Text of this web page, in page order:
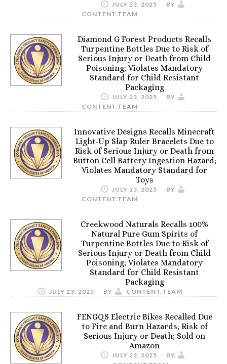
JULY 23, 2025
BY
CONTENT.TEAM
Diamond G Forest Products Recalls
Turpentine Bottles Due to Risk of
Serious Injury or Death from Child
Poisoning; Violates Mandatory
Standard for Child Resistant
Packaging
JULY 23, 2025
BY
CONTENT.TEAM
Innovative Designs Recalls Minecraft
Light-Up Slap Ruler Bracelets Due to
Risk of Serious Injury or Death from
Button Cell Battery Ingestion Hazard;
Violates Mandatory Standard for
Toys
JULY 23, 2025
BY
CONTENT.TEAM
Creekwood Naturals Recalls 100%
Natural Pure Gum Spirits of
Turpentine Bottles Due to Risk of
Serious Injury or Death from Child
Poisoning; Violates Mandatory
Standard for Child Resistant
Packaging
JULY 23, 2025 BY CONTENT.TEAM
FENGQS Electric Bikes Recalled Due
to Fire and Burn Hazards; Risk of
Serious Injury or Death; Sold on
Amazon
JULY 23, 2025
BY